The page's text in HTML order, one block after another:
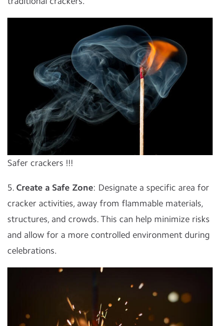
Safer crackers !!!
5. Create a Safe Zone: Designate a specific area for
cracker activities, away from flammable materials,
structures, and crowds. This can help minimize risks
and allow for a more controlled environment during
celebrations.